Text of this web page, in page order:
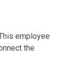
employee
the